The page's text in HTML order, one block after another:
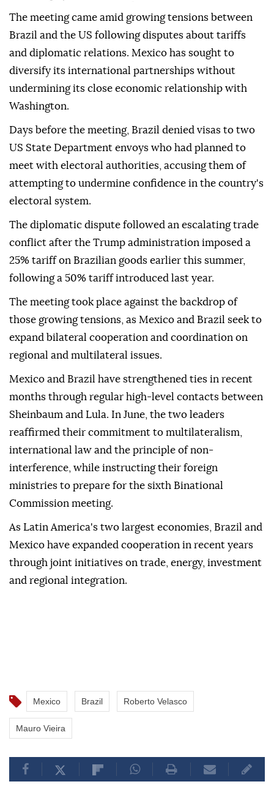
The meeting came amid growing tensions between
Brazil and the US following disputes about tariffs
and diplomatic relations. Mexico has sought to
diversify its international partnerships without
undermining its close economic relationship with
Washington.
Days before the meeting, Brazil denied visas to two
US State Department envoys who had planned to
meet with electoral authorities, accusing them of
attempting to undermine confidence in the country's
electoral system.
The diplomatic dispute followed an escalating trade
conflict after the Trump administration imposed a
25% tariff on Brazilian goods earlier this summer,
following a 50% tariff introduced last year.
The meeting took place against the backdrop of
those growing tensions, as Mexico and Brazil seek to
expand bilateral cooperation and coordination on
regional and multilateral issues.
Mexico and Brazil have strengthened ties in recent
months through regular high-level contacts between
Sheinbaum and Lula. In June, the two leaders
reaffirmed their commitment to multilateralism,
international law and the principle of non-
interference, while instructing their foreign
ministries to prepare for the sixth Binational
Commission meeting.
As Latin America's two largest economies, Brazil and
Mexico have expanded cooperation in recent years
through joint initiatives on trade, energy, investment
and regional integration.
Mexico Brazil Roberto Velasco
Mauro Vieira